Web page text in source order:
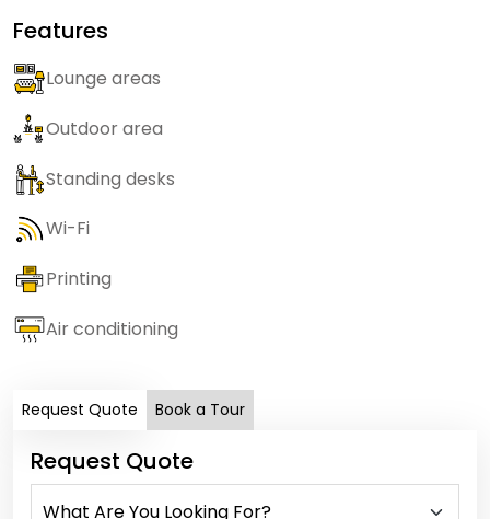
Features
Lounge areas
Outdoor area
Standing desks
Wi-Fi
Printing
Air conditioning
Request Quote Book a Tour
Request Quote